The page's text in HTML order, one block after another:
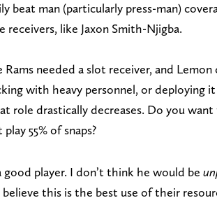
beat man (particularly press-man)
receivers, like Jaxon Smith-Njigba.
needed a slot receiver, and
with heavy personnel, or deploying
role drastically decreases. Do you
55% of snaps?
good player. I don’t think he would be
this is the best use of their